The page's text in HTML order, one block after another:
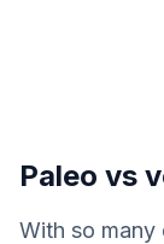
Paleo vs
With so many